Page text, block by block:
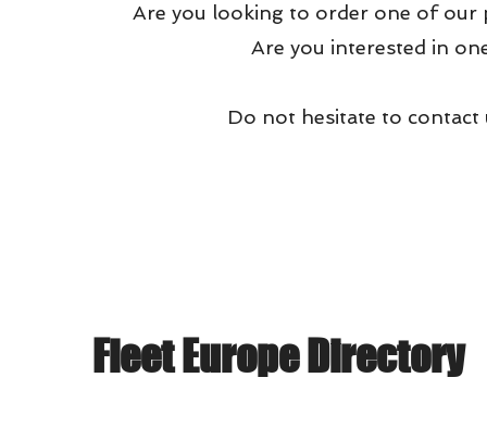
Are you looking to order one of our
Are you interested in
Do not hesitate to contact
Fleet Europe Directory